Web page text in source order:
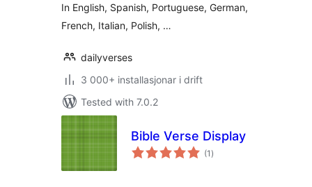
In English, Spanish, Portuguese, German,
French, Italian, Polish, …
dailyverses
3 000+ installasjonar i drift
Tested with 7.0.2
Bible Verse Display
(1 vurderingar
i)